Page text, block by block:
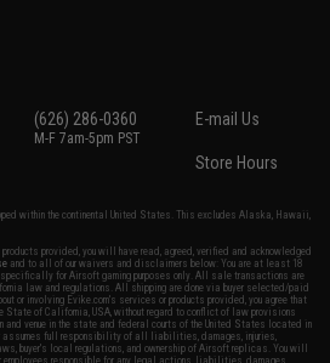
(626) 286-0360
M-F 7am-5pm PST
E-mail Us
Store Hours
within the continental United States. This excludes Alaska, Hawaii,
provided, you will have read, agreed, verified and acknowledged
and to all of our waivers and disclaimers below: You are at least 18
for Airsoft gaming purposes only. All sale transactions are
law and regulations. All shipping are done via buyer selected/paid
or involving Evike.com's services or products provided, you agree that
State of California, USA, without regard to conflict of law provisions
and venue in the state and federal courts of the United States located in
assumes full responsibility of all liabilities, damages, injuries,
buyer's local regulations, and ownership of Airsoft replicas. You will